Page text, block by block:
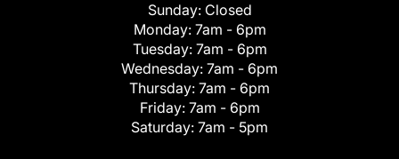
Sunday: Closed
Monday: 7am - 6pm
Tuesday: 7am - 6pm
Wednesday: 7am - 6pm
Thursday: 7am - 6pm
Friday: 7am - 6pm
Saturday: 7am - 5pm